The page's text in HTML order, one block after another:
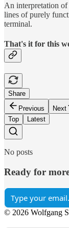
An interpretation
lines of purely
terminal.
That's it for this
Share
Previous
Next
Top
Latest
No posts
Ready for
© 2026 Wolfgang